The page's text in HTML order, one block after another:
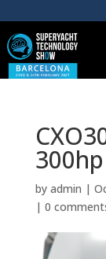
by admin |
| 0